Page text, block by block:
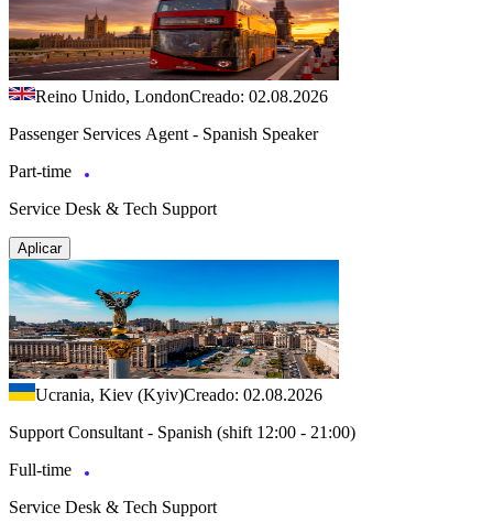
Reino Unido, LondonCreado: 02.08.2026
Passenger Services Agent - Spanish Speaker
Part-time
Service Desk & Tech Support
Aplicar
Ucrania, Kiev (Kyiv)Creado: 02.08.2026
Support Consultant - Spanish (shift 12:00 - 21:00)
Full-time
Service Desk & Tech Support